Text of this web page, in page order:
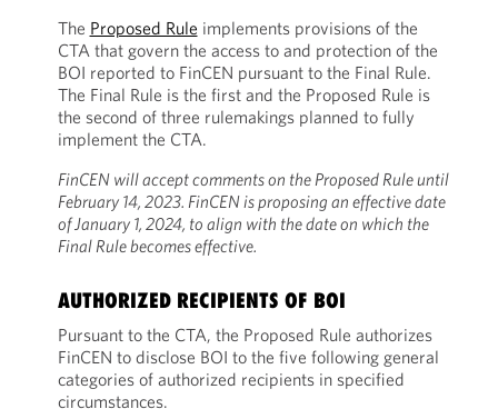
The Proposed Rule implements provisions of the
CTA that govern the access to and protection of the
BOI reported to FinCEN pursuant to the Final Rule.
The Final Rule is the first and the Proposed Rule is
the second of three rulemakings planned to fully
implement the CTA.
FinCEN will accept comments on the Proposed Rule until
February 14, 2023. FinCEN is proposing an effective date
of January 1, 2024, to align with the date on which the
Final Rule becomes effective.
AUTHORIZED RECIPIENTS OF BOI
Pursuant to the CTA, the Proposed Rule authorizes
FinCEN to disclose BOI to the five following general
categories of authorized recipients in specified
circumstances.